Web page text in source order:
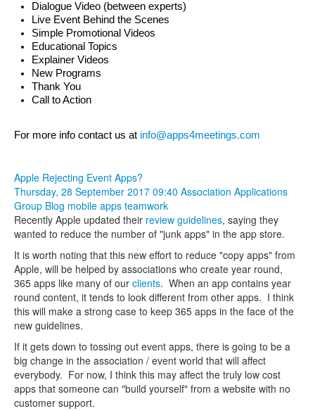
Dialogue Video (between experts)
Live Event Behind the Scenes
Simple Promotional Videos
Educational Topics
Explainer Videos
New Programs
Thank You
Call to Action
For more info contact us at info@apps4meetings.com
Apple Rejecting Event Apps?
Thursday, 28 September 2017 09:40 Association Applications
Group Blog mobile apps teamwork
Recently Apple updated their review guidelines, saying they
wanted to reduce the number of "junk apps" in the app store.
It is worth noting that this new effort to reduce "copy apps" from
Apple, will be helped by associations who create year round,
365 apps like many of our clients. When an app contains year
round content, it tends to look different from other apps. I think
this will make a strong case to keep 365 apps in the face of the
new guidelines.
If it gets down to tossing out event apps, there is going to be a
big change in the association / event world that will affect
everybody. For now, I think this may affect the truly low cost
apps that someone can "build yourself" from a website with no
customer support.